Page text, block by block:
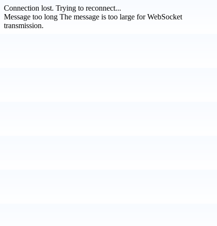
Connection lost. Trying to reconnect...
Message too long The message is too large for WebSocket
transmission.